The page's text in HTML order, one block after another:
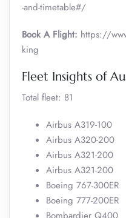
-and-timetable#/
Book A Flight: https://
king
Fleet Insights of
Total fleet: 81
Airbus A319-100
Airbus A320-200
Airbus A321-200
Airbus A321-200
Boeing 767-300ER
Boeing 777-200ER